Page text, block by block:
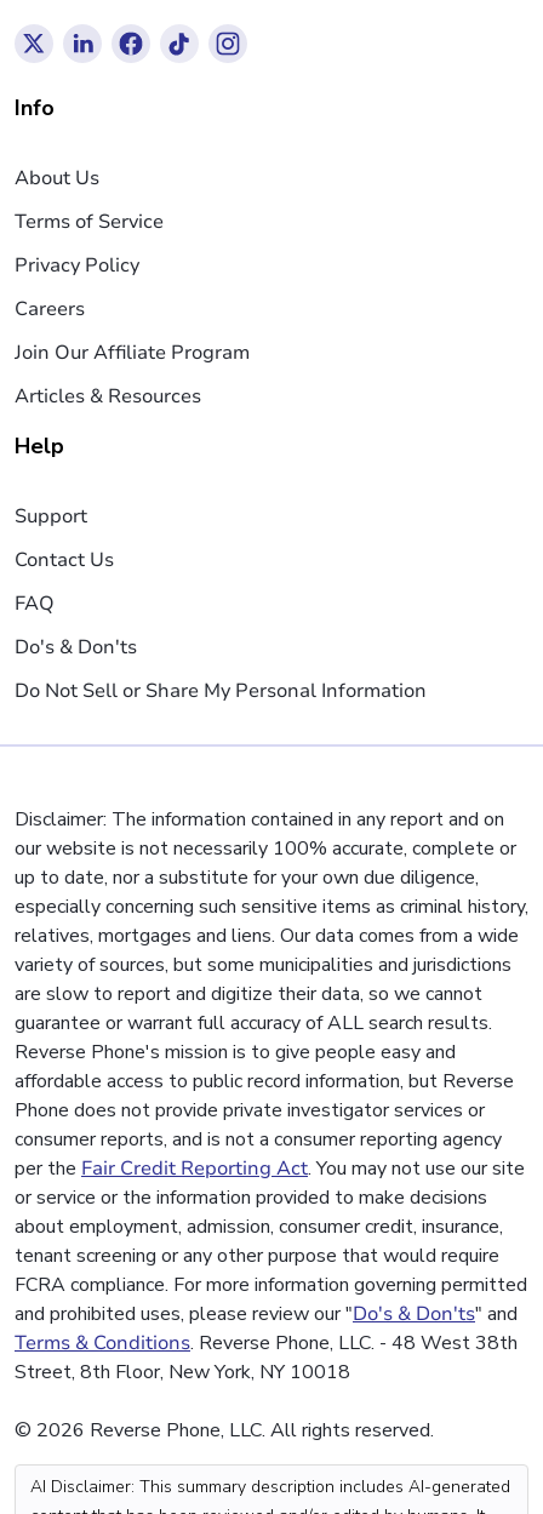
Info
About Us
Terms of Service
Privacy Policy
Careers
Join Our Affiliate Program
Articles & Resources
Help
Support
Contact Us
FAQ
Do's & Don'ts
Do Not Sell or Share My Personal Information
Disclaimer: The information contained in any report and on
our website is not necessarily 100% accurate, complete or
up to date, nor a substitute for your own due diligence,
especially concerning such sensitive items as criminal history,
relatives, mortgages and liens. Our data comes from a wide
variety of sources, but some municipalities and jurisdictions
are slow to report and digitize their data, so we cannot
guarantee or warrant full accuracy of ALL search results.
Reverse Phone's mission is to give people easy and
affordable access to public record information, but Reverse
Phone does not provide private investigator services or
consumer reports, and is not a consumer reporting agency
per the Fair Credit Reporting Act. You may not use our site
or service or the information provided to make decisions
about employment, admission, consumer credit, insurance,
tenant screening or any other purpose that would require
FCRA compliance. For more information governing permitted
and prohibited uses, please review our "Do's & Don'ts" and
Terms & Conditions. Reverse Phone, LLC. - 48 West 38th
Street, 8th Floor, New York, NY 10018
© 2026 Reverse Phone, LLC. All rights reserved.
AI Disclaimer: This summary description includes AI-generated